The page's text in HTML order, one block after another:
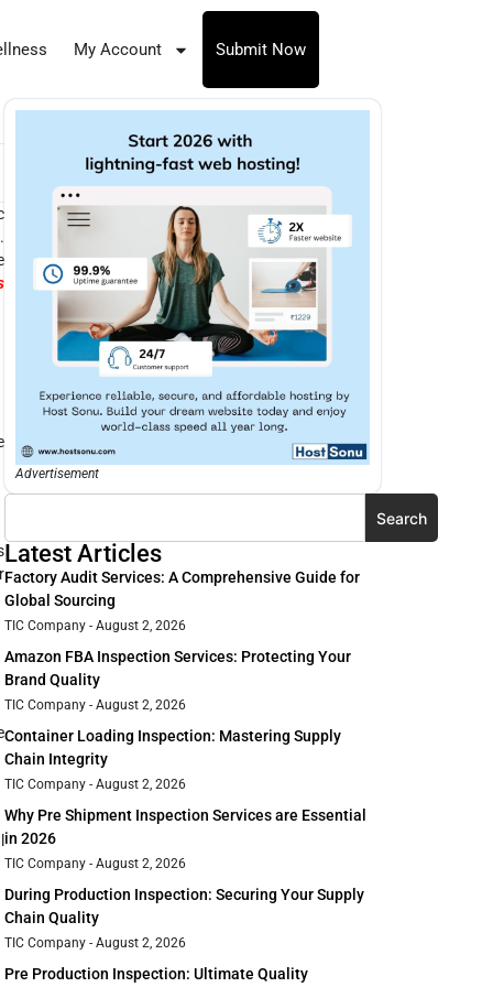
My Account Submit Now
Advertisement
Search
Latest Articles
Factory Audit Services: A Comprehensive Guide for
Global Sourcing
TIC Company August 2, 2026
Amazon FBA Inspection Services: Protecting Your
Brand Quality
TIC Company August 2, 2026
Container Loading Inspection: Mastering Supply
Chain Integrity
TIC Company August 2, 2026
Why Pre Shipment Inspection Services are Essential
in 2026
TIC Company August 2, 2026
During Production Inspection: Securing Your Supply
Chain Quality
TIC Company August 2, 2026
Pre Production Inspection: Ultimate Quality